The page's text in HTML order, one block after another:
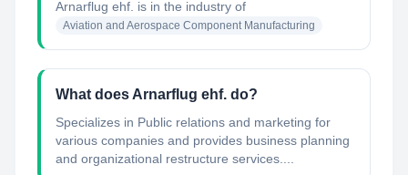
Arnarflug ehf. is in the industry of
Aviation and Aerospace Component Manufacturing
What does Arnarflug ehf. do?
Specializes in Public relations and marketing for
various companies and provides business planning
and organizational restructure services....